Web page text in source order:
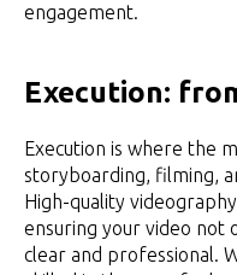
engagement.
Execution:
Execution is where the
storyboarding, filming,
High-quality
ensuring your video not
clear and professional.